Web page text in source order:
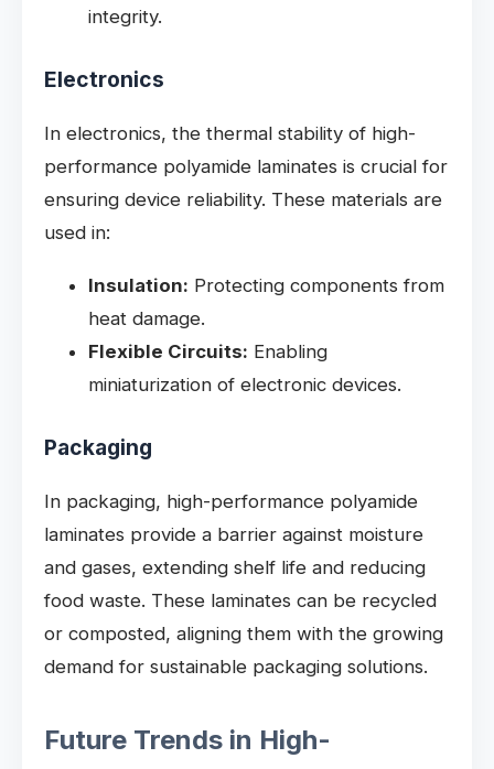
integrity.
Electronics
In electronics, the thermal stability of high-
performance polyamide laminates is crucial for
ensuring device reliability. These materials are
used in:
Insulation: Protecting components from
heat damage.
Flexible Circuits: Enabling
miniaturization of electronic devices.
Packaging
In packaging, high-performance polyamide
laminates provide a barrier against moisture
and gases, extending shelf life and reducing
food waste. These laminates can be recycled
or composted, aligning them with the growing
demand for sustainable packaging solutions.
Future Trends in High-